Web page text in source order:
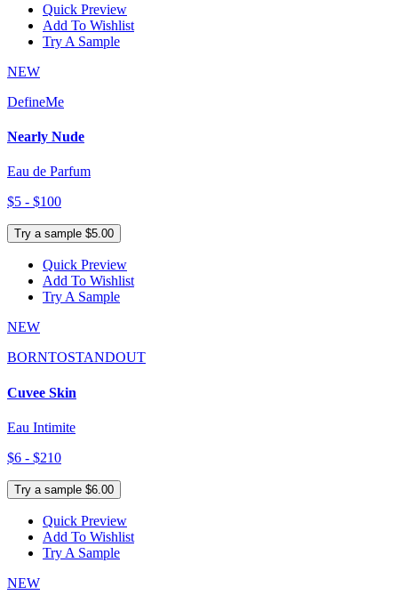
Quick Preview
Add To Wishlist
Try A Sample
NEW
DefineMe
Nearly Nude
Eau de Parfum
$5 - $100
Try a sample $5.00
Quick Preview
Add To Wishlist
Try A Sample
NEW
BORNTOSTANDOUT
Cuvee Skin
Eau Intimite
$6 - $210
Try a sample $6.00
Quick Preview
Add To Wishlist
Try A Sample
NEW